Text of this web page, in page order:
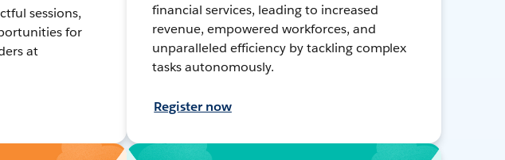
sessions,
for
at
financial services, leading to increased
revenue, empowered workforces, and
unparalleled efficiency by tackling complex
tasks autonomously.
Register now